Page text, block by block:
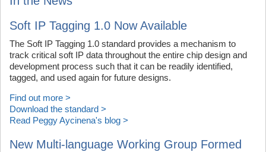
Soft IP Tagging 1.0 Now Available
The Soft IP Tagging 1.0 standard provides a mechanism to
track critical soft IP data throughout the entire chip design and
development process such that it can be readily identified,
tagged, and used again for future designs.
Find out more >
Download the standard >
Read Peggy Aycinena's blog >
New Multi-language Working Group Formed